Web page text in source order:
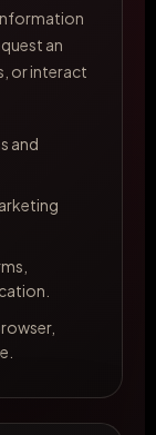
an
or interact
and